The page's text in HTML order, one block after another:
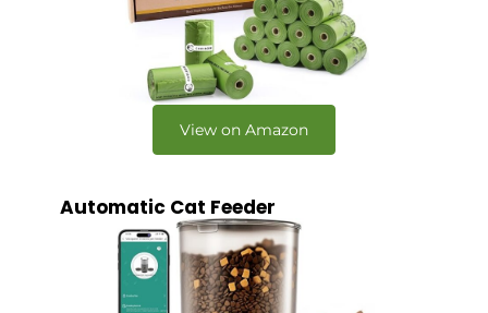
View on Amazon
Automatic Cat Feeder